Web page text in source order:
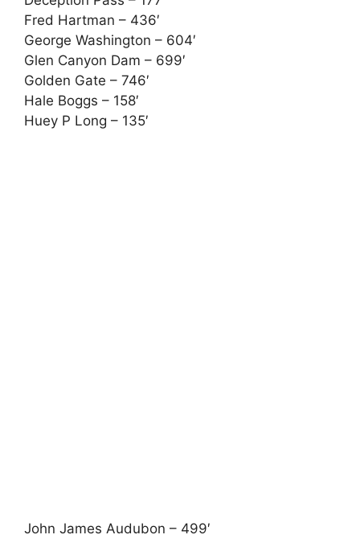
Fred Hartman – 436′
George Washington – 604′
Glen Canyon Dam – 699′
Golden Gate – 746′
Hale Boggs – 158′
Huey P Long – 135′
John James Audubon – 499′